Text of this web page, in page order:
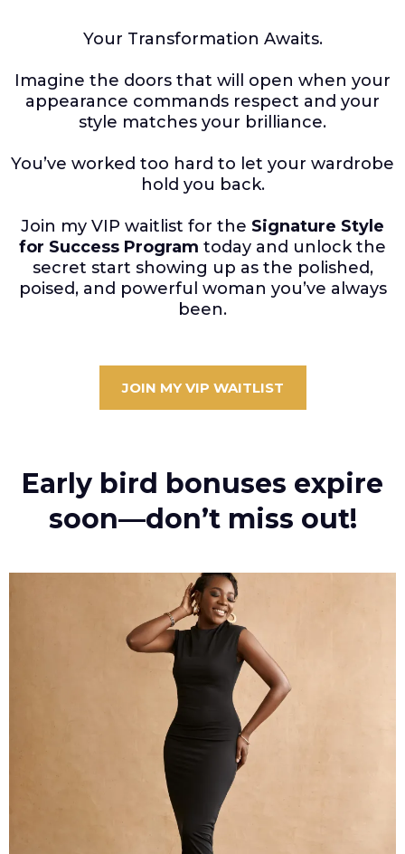
Your Transformation Awaits.
Imagine the doors that will open when your
appearance commands respect and your
style matches your brilliance.
You’ve worked too hard to let your wardrobe
hold you back.
Join my VIP waitlist for the Signature Style
for Success Program today and unlock the
secret start showing up as the polished,
poised, and powerful woman you’ve always
been.
JOIN MY VIP WAITLIST
Early bird bonuses expire
soon—don’t miss out!